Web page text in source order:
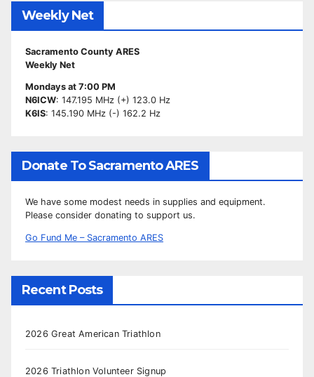
Weekly Net
Sacramento County ARES
Weekly Net
Mondays at 7:00 PM
N6ICW: 147.195 MHz (+) 123.0 Hz
K6IS: 145.190 MHz (-) 162.2 Hz
Donate To Sacramento ARES
We have some modest needs in supplies and equipment.
Please consider donating to support us.
Go Fund Me – Sacramento ARES
Recent Posts
2026 Great American Triathlon
2026 Triathlon Volunteer Signup